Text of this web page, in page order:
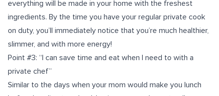
everything will be made in your home with the freshest
ingredients. By the time you have your regular private cook
on duty, you’ll immediately notice that you’re much healthier,
slimmer, and with more energy!
Point #3: “I can save time and eat when I need to with a
private chef”
Similar to the days when your mom would make you lunch